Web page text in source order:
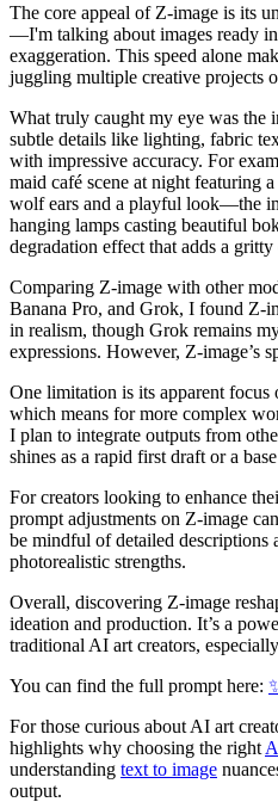
The core appeal of Z-image is its
—I'm talking about images ready
exaggeration. This speed alone
juggling multiple creative projects
What truly caught my eye was the
subtle details like lighting, fabric
with impressive accuracy. For
maid café scene at night featuring
wolf ears and a playful look—the
hanging lamps casting beautiful
degradation effect that adds a gritty
Comparing Z-image with other
Banana Pro, and Grok, I found Z-
in realism, though Grok remains
expressions. However, Z-image’s
One limitation is its apparent
which means for more complex
I plan to integrate outputs from
shines as a rapid first draft or a
For creators looking to enhance
prompt adjustments on Z-image
be mindful of detailed descriptions
photorealistic strengths.
Overall, discovering Z-image
ideation and production. It’s a
traditional AI art creators,
You can find the full prompt here:
For those curious about AI art
highlights why choosing the right
understanding text to image
output.